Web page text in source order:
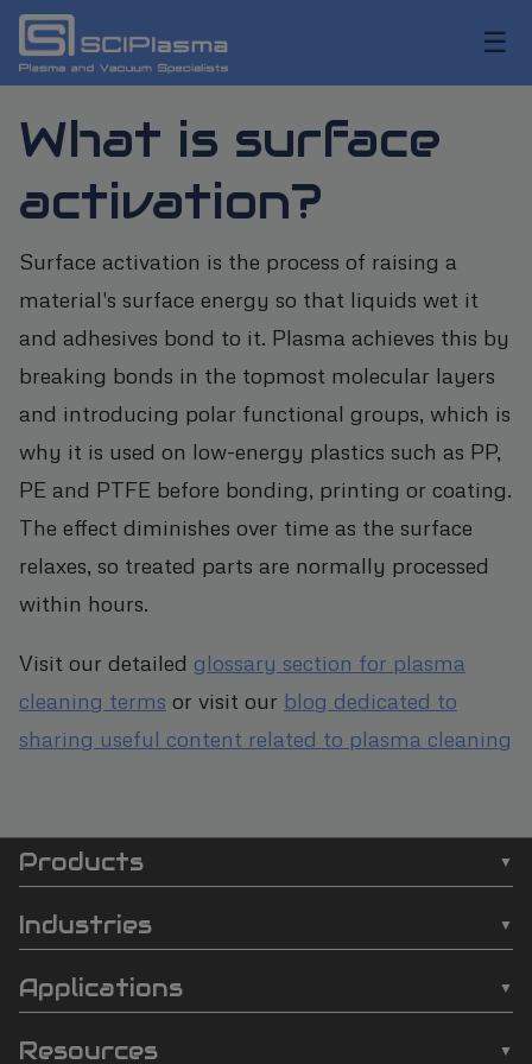
☰
What is surface
activation?
Surface activation is the process of raising a
material's surface energy so that liquids wet it
and adhesives bond to it. Plasma achieves this by
breaking bonds in the topmost molecular layers
and introducing polar functional groups, which is
why it is used on low-energy plastics such as PP,
PE and PTFE before bonding, printing or coating.
The effect diminishes over time as the surface
relaxes, so treated parts are normally processed
within hours.
Visit our detailed glossary section for plasma
cleaning terms or visit our blog dedicated to
sharing useful content related to plasma cleaning
SCI
Automation
footer
Products
❯ Batch Plasma Cleaners
❯ Inline Plasma Cleaners
❯ Strip Plasma Cleaners
Industries
❯ Semiconductor
❯ Automotive
❯ Electronics
Applications
❯ Wire Bonding
Resources